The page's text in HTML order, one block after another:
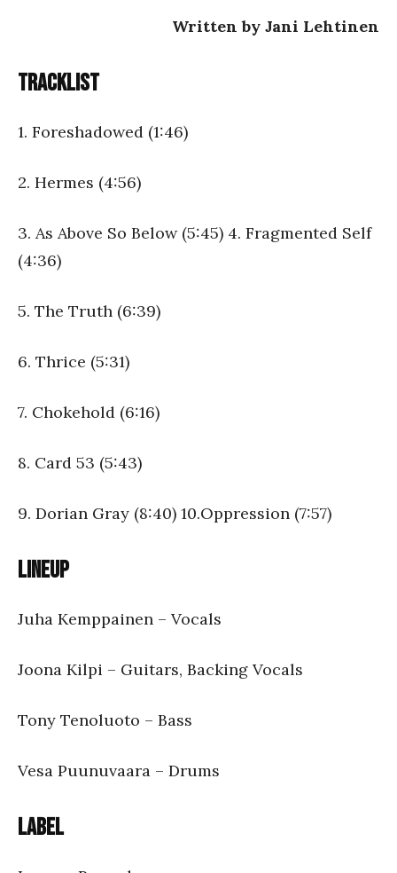
Written by Jani Lehtinen
Tracklist
1. Foreshadowed (1:46)
2. Hermes (4:56)
3. As Above So Below (5:45) 4. Fragmented Self
(4:36)
5. The Truth (6:39)
6. Thrice (5:31)
7. Chokehold (6:16)
8. Card 53 (5:43)
9. Dorian Gray (8:40) 10.Oppression (7:57)
Lineup
Juha Kemppainen – Vocals
Joona Kilpi – Guitars, Backing Vocals
Tony Tenoluoto – Bass
Vesa Puunuvaara – Drums
Label